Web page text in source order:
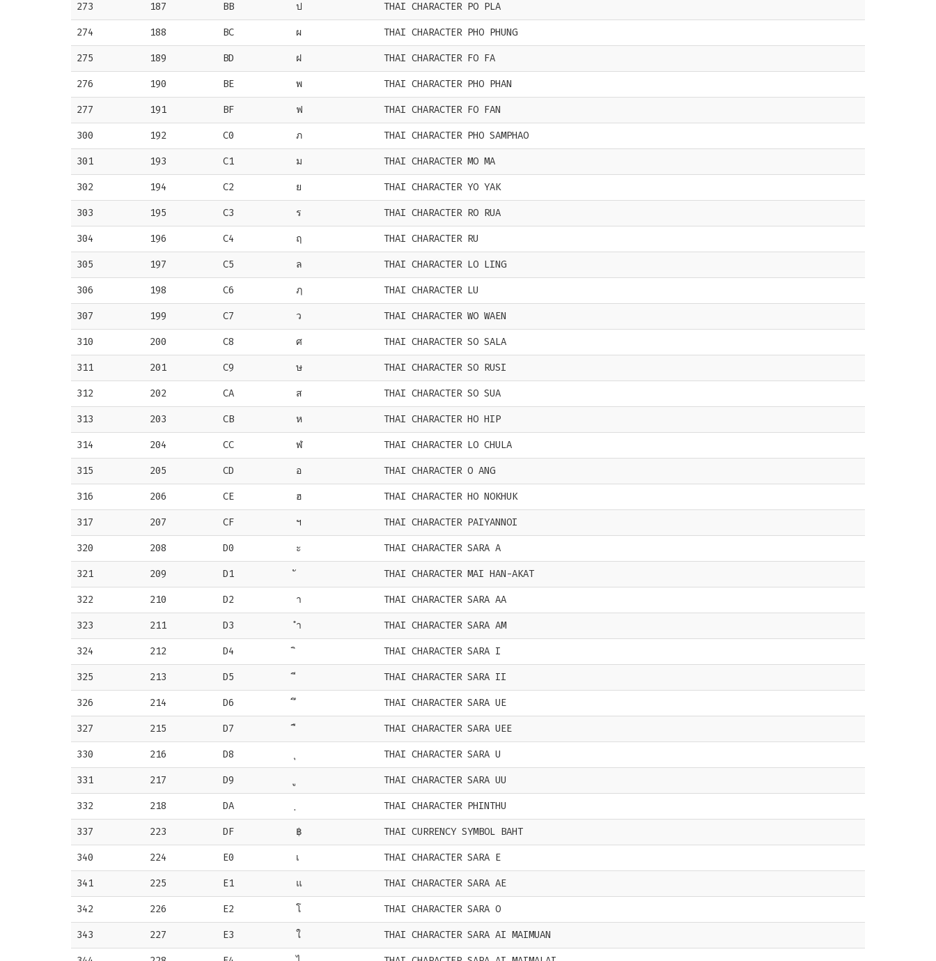
273 187 BB ป THAI CHARACTER PO PLA
274 188 BC ผ THAI CHARACTER PHO PHUNG
275 189 BD ฝ THAI CHARACTER FO FA
276 190 BE พ THAI CHARACTER PHO PHAN
277 191 BF ฟ THAI CHARACTER FO FAN
300 192 C0 ภ THAI CHARACTER PHO SAMPHAO
301 193 C1 ม THAI CHARACTER MO MA
302 194 C2 ย THAI CHARACTER YO YAK
303 195 C3 ร THAI CHARACTER RO RUA
304 196 C4 ฤ THAI CHARACTER RU
305 197 C5 ล THAI CHARACTER LO LING
306 198 C6 ฦ THAI CHARACTER LU
307 199 C7 ว THAI CHARACTER WO WAEN
310 200 C8 ศ THAI CHARACTER SO SALA
311 201 C9 ษ THAI CHARACTER SO RUSI
312 202 CA ส THAI CHARACTER SO SUA
313 203 CB ห THAI CHARACTER HO HIP
314 204 CC ฬ THAI CHARACTER LO CHULA
315 205 CD อ THAI CHARACTER O ANG
316 206 CE ฮ THAI CHARACTER HO NOKHUK
317 207 CF ฯ THAI CHARACTER PAIYANNOI
320 208 D0 ะ THAI CHARACTER SARA A
321 209 D1 THAI CHARACTER MAI HAN-AKAT
322 210 D2 า THAI CHARACTER SARA AA
323 211 D3 ำ THAI CHARACTER SARA AM
324 212 D4 THAI CHARACTER SARA I
325 213 D5 THAI CHARACTER SARA II
326 214 D6 THAI CHARACTER SARA UE
327 215 D7 THAI CHARACTER SARA UEE
330 216 D8 THAI CHARACTER SARA U
331 217 D9 THAI CHARACTER SARA UU
332 218 DA THAI CHARACTER PHINTHU
337 223 DF ฿ THAI CURRENCY SYMBOL BAHT
340 224 E0 เ THAI CHARACTER SARA E
341 225 E1 แ THAI CHARACTER SARA AE
342 226 E2 โ THAI CHARACTER SARA O
343 227 E3 ใ THAI CHARACTER SARA AI MAIMUAN